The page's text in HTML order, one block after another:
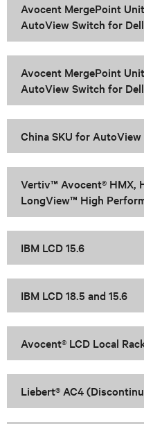
Avocent MergePoint
AutoView Switch for
Avocent MergePoint
AutoView Switch for
China SKU for
Vertiv™ Avocent® HMX,
LongView™ High
IBM LCD 15.6
IBM LCD 18.5 and 15.6
Avocent® LCD Local
Liebert® AC4